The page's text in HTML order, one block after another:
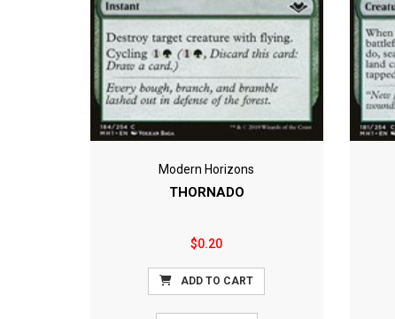
Modern Horizons
THORNADO
$0.20
ADD TO CART